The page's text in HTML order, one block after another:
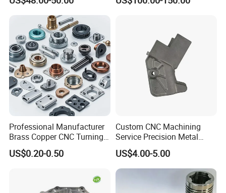
Professional Manufacturer
Brass Copper CNC Turning
Milling Machining Parts
US$0.20-0.50
Custom CNC Machining
Service Precision Metal
Aluminum Stainless Steel
Cooper Brass Milling
Automotive Car Machined
Stamping Bending Die
Casting Parts Factory
US$4.00-5.00